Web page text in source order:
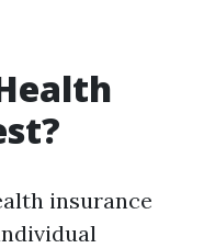
insurance